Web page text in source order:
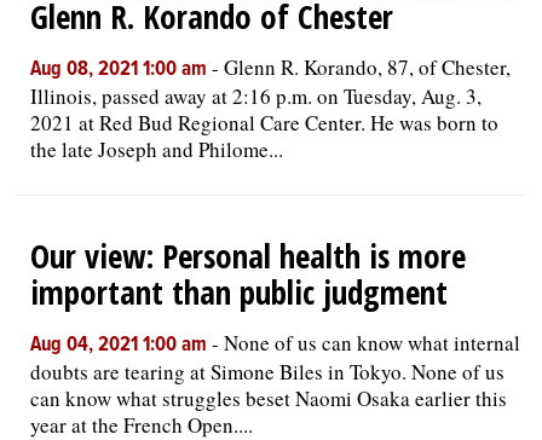
Glenn R. Korando of Chester
Aug 08, 2021 1:00 am - Glenn R. Korando, 87, of Chester,
Illinois, passed away at 2:16 p.m. on Tuesday, Aug. 3,
2021 at Red Bud Regional Care Center. He was born to
the late Joseph and Philome...
Our view: Personal health is more
important than public judgment
Aug 04, 2021 1:00 am - None of us can know what internal
doubts are tearing at Simone Biles in Tokyo. None of us
can know what struggles beset Naomi Osaka earlier this
year at the French Open....